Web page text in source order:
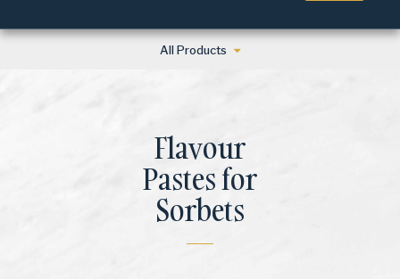
All Products
Flavour
Pastes for
Sorbets